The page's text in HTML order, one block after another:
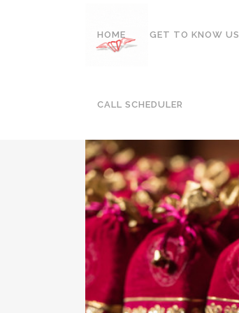
HOME GET TO KNOW US
CALL SCHEDULER